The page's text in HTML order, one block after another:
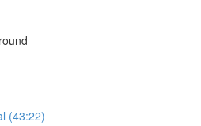
(43:22)